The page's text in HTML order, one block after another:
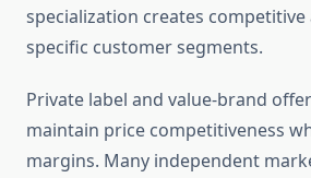
specialization creates competitive
specific customer segments.
Private label and value-brand
maintain price competitiveness
margins. Many independent